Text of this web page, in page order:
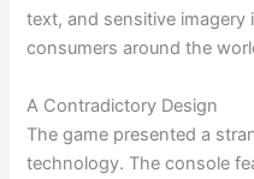
text, and sensitive
consumers around the
A Contradictory Design
The game presented a
technology. The console